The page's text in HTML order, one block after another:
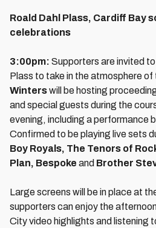
Roald Dahl Plass, Cardiff Bay
celebrations
3:00pm: Supporters are invited
Plass to take in the atmosphere of
Winterswill be hosting
and special guests during the
evening, including a performance
Confirmed to be playing live sets
Boy Royals, The Tenors of
Plan, Bespoke and Brother
Large screens will be in place at
supporters can enjoy the
City video highlights and listening